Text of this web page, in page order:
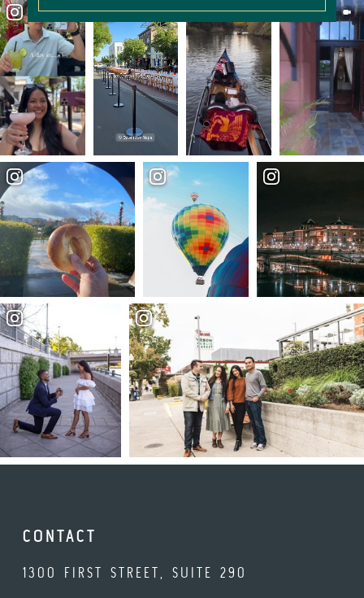
CONTACT
1300 FIRST STREET, SUITE 290